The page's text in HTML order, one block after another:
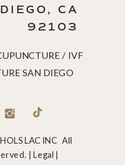
LAC INC All
| Legal |
/ IVF
SAN DIEGO
DIEGO, CA
92103